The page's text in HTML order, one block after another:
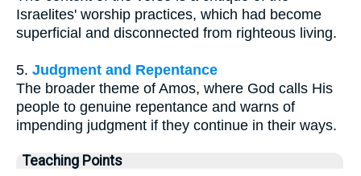
Israelites' worship practices, which had become
superficial and disconnected from righteous living.
5. Judgment and Repentance
The broader theme of Amos, where God calls His
people to genuine repentance and warns of
impending judgment if they continue in their ways.
Teaching Points